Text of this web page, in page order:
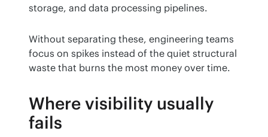
storage, and data processing pipelines.
Without separating these, engineering teams
focus on spikes instead of the quiet structural
waste that burns the most money over time.
Where visibility usually
fails